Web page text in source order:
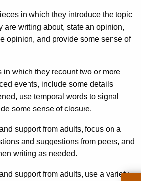
in which they introduce the topic
are writing about, state an opinion,
opinion, and provide some sense of
in which they recount two or more
events, include some details
use temporal words to signal
some sense of closure.
support from adults, focus on a
and suggestions from peers, and
writing as needed.
support from adults, use a variety